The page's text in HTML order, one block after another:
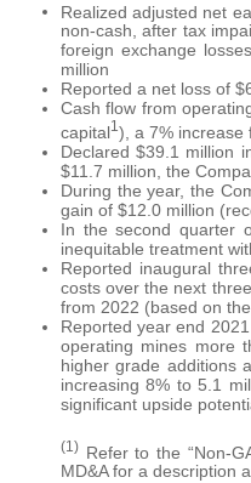
Realized adjusted net
non-cash, after tax
foreign exchange
million
Reported a net loss of
Cash flow from
capital1 ), a 7% increase
Declared $39.1 million
$11.7 million, the
During the year, the
gain of $12.0 million
In the second quarter
inequitable treatment
Reported inaugural
costs over the next
from 2022 (based on
Reported year end
operating mines more
higher grade additions
increasing 8% to 5.1
significant upside
(1) Refer to the “Non-
MD&A for a description